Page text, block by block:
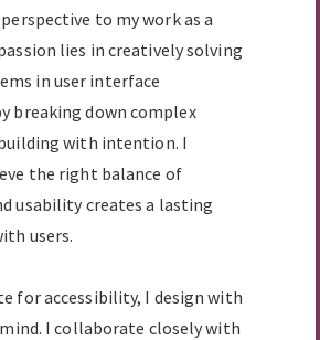
to my work as a
lies in creatively solving
in user interface
breaking down complex
with intention. I
the right balance of
usability creates a lasting
users.
for accessibility, I design with
I collaborate closely with